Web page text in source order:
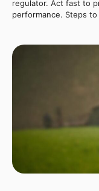
regulator. Act fast to
performance. Steps